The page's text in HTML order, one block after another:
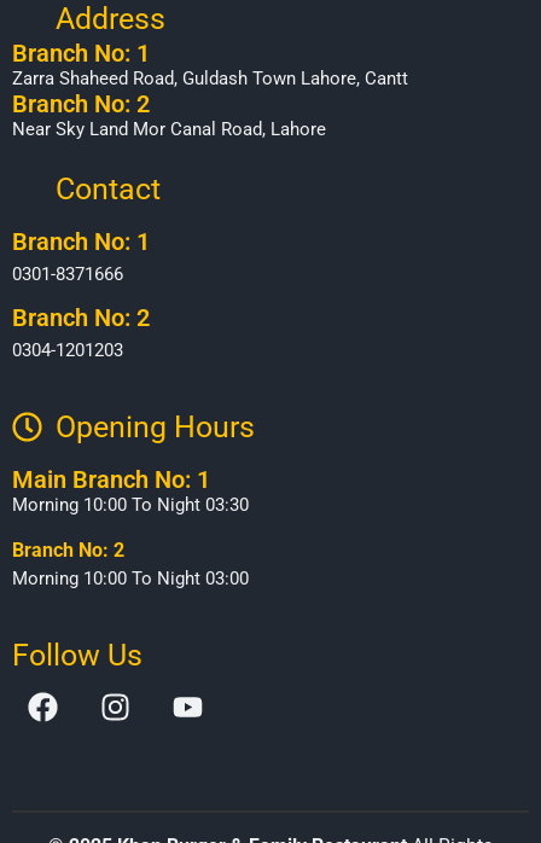
Address
Branch No: 1
Zarra Shaheed Road, Guldash Town Lahore, Cantt
Branch No: 2
Near Sky Land Mor Canal Road, Lahore
Contact
Branch No: 1
0301-8371666
Branch No: 2
0304-1201203
Opening Hours​
Main Branch No: 1
Morning 10:00 To Night 03:30
Branch No: 2
Morning 10:00 To Night 03:00
Follow Us